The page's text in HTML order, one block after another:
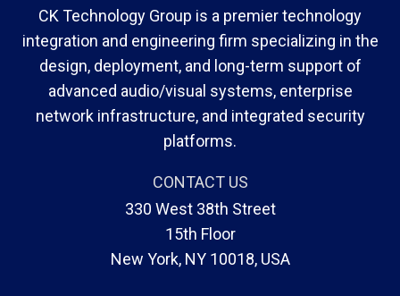
CK Technology Group is a premier technology
integration and engineering firm specializing in the
design, deployment, and long-term support of
advanced audio/visual systems, enterprise
network infrastructure, and integrated security
platforms.
CONTACT US
330 West 38th Street
15th Floor
New York, NY 10018, USA